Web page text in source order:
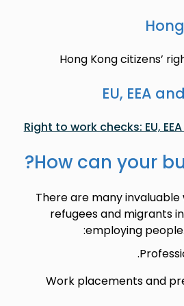
Hong Kong citizens’
EU, EEA
Right to work checks: EU,
How can your
There are many
refugees and migrants
employing
Work placements and